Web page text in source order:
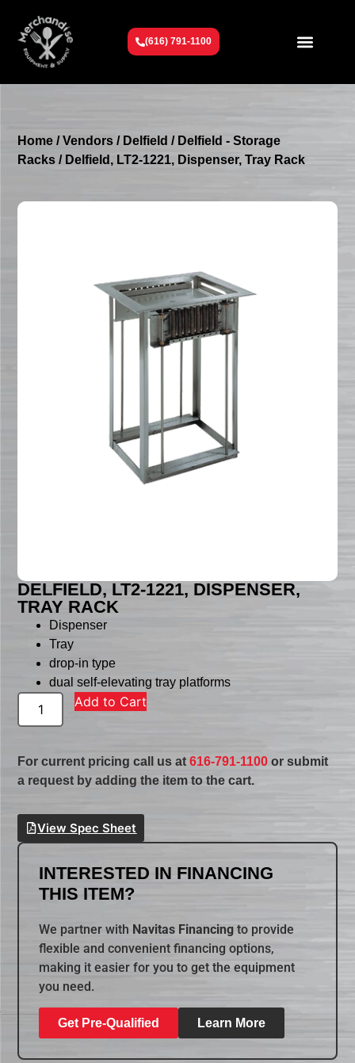
(616) 791-1100
Home /Vendors / Delfield / Delfield - Storage
Racks / Delfield, LT2-1221, Dispenser, Tray Rack
DELFIELD, LT2-1221, DISPENSER,
TRAY RACK
Dispenser
Tray
drop-in type
dual self-elevating tray platforms
Add to Cart
For current pricing call us at616-791-1100 or submit
a request by adding the item to the cart.
View Spec Sheet
INTERESTED IN FINANCING
THIS ITEM?
We partner with Navitas Financing to provide
flexible and convenient financing options,
making it easier for you to get the equipment
you need.
Get Pre-Qualified Learn More